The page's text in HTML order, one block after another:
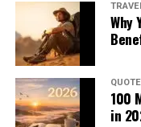
Why
100
in